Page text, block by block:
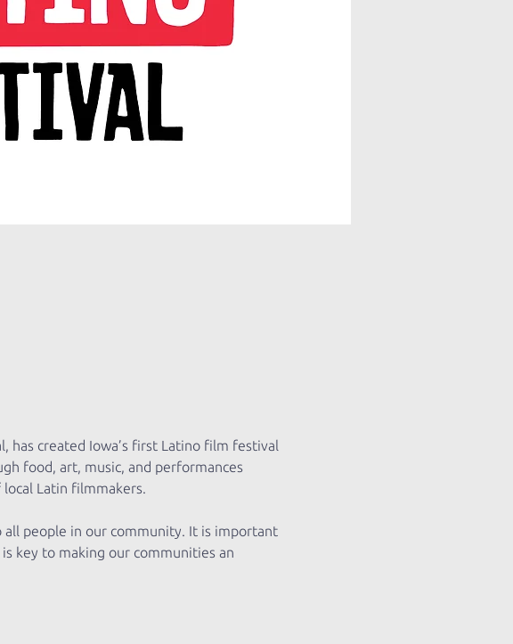
has created Iowa’s first Latino film festival
food, art, music, and performances
Latin filmmakers.
all people in our community. It is important
key to making our communities an